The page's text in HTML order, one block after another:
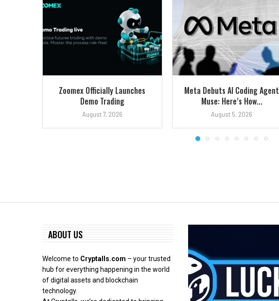
Zoomex Officially Launches
Demo Trading
August 7, 2026
Meta Debuts AI Coding Agent
Muse: Here’s How...
August 5, 2026
ABOUT US
Welcome to Cryptalls.com – your trusted
hub for everything happening in the world
of digital assets and blockchain
technology.